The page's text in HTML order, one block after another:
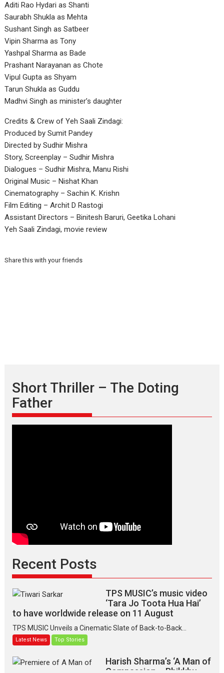
Aditi Rao Hydari as Shanti
Saurabh Shukla as Mehta
Sushant Singh as Satbeer
Vipin Sharma as Tony
Yashpal Sharma as Bade
Prashant Narayanan as Chote
Vipul Gupta as Shyam
Tarun Shukla as Guddu
Madhvi Singh as minister’s daughter
Credits & Crew of Yeh Saali Zindagi:
Produced by Sumit Pandey
Directed by Sudhir Mishra
Story, Screenplay – Sudhir Mishra
Dialogues – Sudhir Mishra, Manu Rishi
Original Music – Nishat Khan
Cinematography – Sachin K. Krishn
Film Editing – Archit D Rastogi
Assistant Directors – Binitesh Baruri, Geetika Lohani
Yeh Saali Zindagi, movie review
Share this with your friends
Short Thriller – The Doting
Father
Recent Posts
TPS MUSIC’s music video
‘Tara Jo Toota Hua Hai’
to have worldwide release on 11 August
TPS MUSIC Unveils a Cinematic Slate of Back-to-Back...
Latest News Top Stories
Harish Sharma’s ‘A Man of